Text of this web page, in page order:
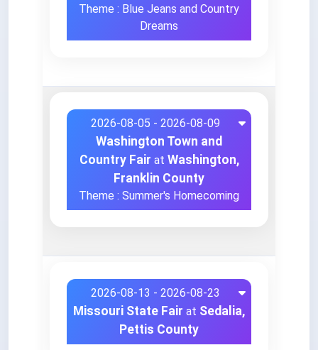
Theme : Blue Jeans and Country
Dreams
2026-08-05 - 2026-08-09
Washington Town and
Country Fair at Washington,
Franklin County
Theme : Summer's Homecoming
2026-08-13 - 2026-08-23
Missouri State Fair at Sedalia,
Pettis County